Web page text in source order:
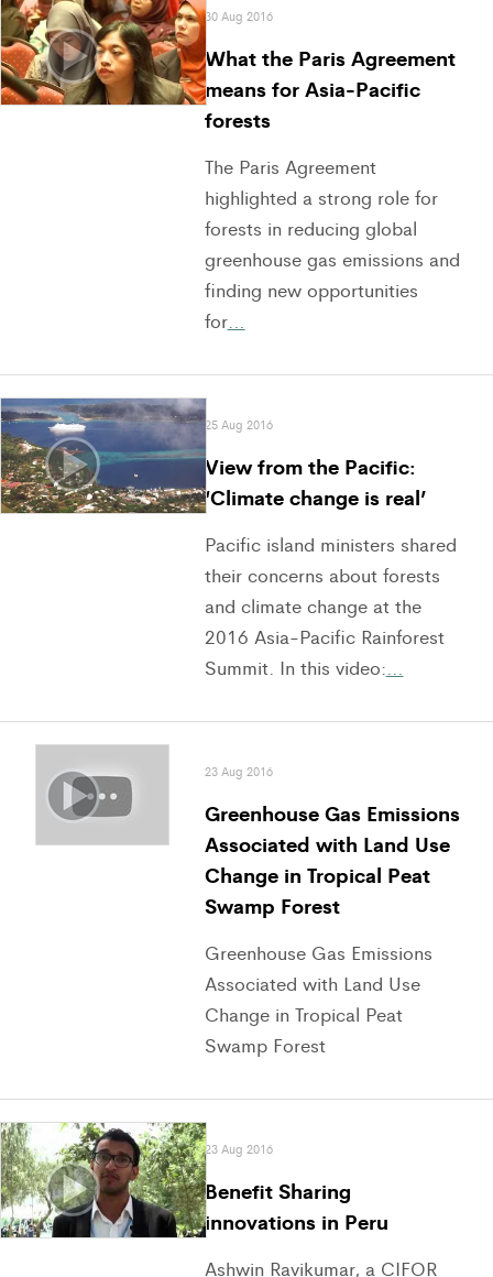
30 Aug 2016
What the Paris Agreement
means for Asia-Pacific
forests
The Paris Agreement
highlighted a strong role for
forests in reducing global
greenhouse gas emissions and
finding new opportunities
for…
25 Aug 2016
View from the Pacific:
‘Climate change is real’
Pacific island ministers shared
their concerns about forests
and climate change at the
2016 Asia-Pacific Rainforest
Summit. In this video:…
23 Aug 2016
Greenhouse Gas Emissions
Associated with Land Use
Change in Tropical Peat
Swamp Forest
Greenhouse Gas Emissions
Associated with Land Use
Change in Tropical Peat
Swamp Forest
23 Aug 2016
Benefit Sharing
innovations in Peru
Ashwin Ravikumar, a CIFOR